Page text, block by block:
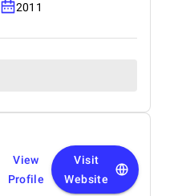
2011
View
Profile
Visit
Website